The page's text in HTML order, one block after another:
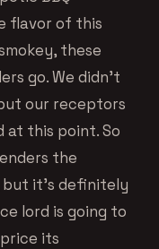
flavor of this
these
go. We didn’t
our receptors
at this point. So
the
but it’s definitely
lord is going to
its